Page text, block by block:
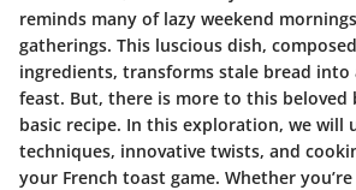
reminds many of lazy weekend
gatherings. This luscious dish,
ingredients, transforms stale bread
feast. But, there is more to this
basic recipe. In this exploration, we will
techniques, innovative twists, and
your French toast game. Whether